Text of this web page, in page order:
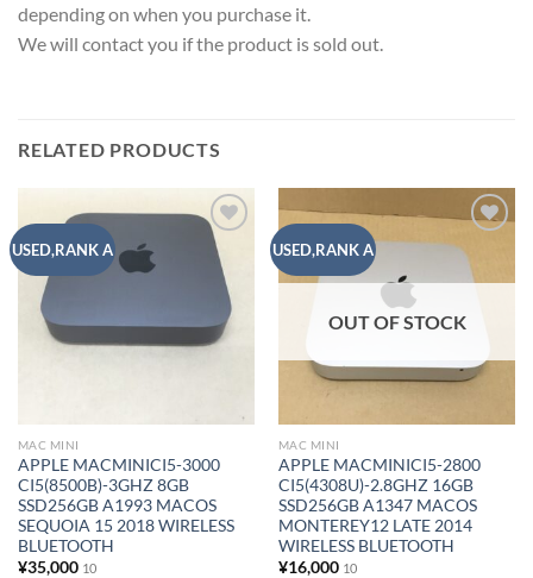
depending on when you purchase it.
We will contact you if the product is sold out.
RELATED PRODUCTS
USED,RANK A
Add to
wishlist
MAC MINI
APPLE MACMINICI5-3000
CI5(8500B)-3GHZ 8GB
SSD256GB A1993 MACOS
SEQUOIA 15 2018 WIRELESS
BLUETOOTH
¥35,000 10
USED,RANK A
Add to
wishlist
OUT OF STOCK
MAC MINI
APPLE MACMINICI5-2800
CI5(4308U)-2.8GHZ 16GB
SSD256GB A1347 MACOS
MONTEREY12 LATE 2014
WIRELESS BLUETOOTH
¥16,000 10